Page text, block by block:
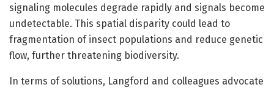
signaling molecules degrade rapidly and signals become
undetectable. This spatial disparity could lead to
fragmentation of insect populations and reduce genetic
flow, further threatening biodiversity.
In terms of solutions, Langford and colleagues advocate